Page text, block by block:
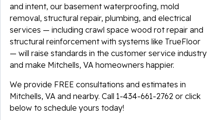
and intent, our basement waterproofing, mold
removal, structural repair, plumbing, and electrical
services — including crawl space wood rot repair and
structural reinforcement with systems like TrueFloor
— will raise standards in the customer service industry
and make Mitchells, VA homeowners happier.
We provide FREE consultations and estimates in
Mitchells, VA and nearby. Call 1-434-661-2762 or click
below to schedule yours today!